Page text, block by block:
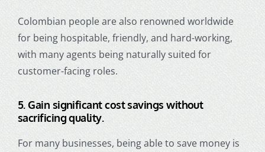
Colombian people are also renowned worldwide
for being hospitable, friendly, and hard-working,
with many agents being naturally suited for
customer-facing roles.
5.Gain significant cost savings without
sacrificing quality.
For many businesses, being able to save money is